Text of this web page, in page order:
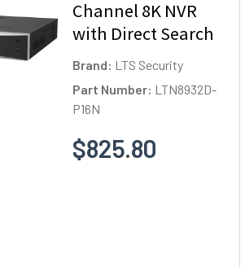
Channel 8K NVR
with Direct Search
Brand: LTS Security
Part Number: LTN8932D-
P16N
$825.80